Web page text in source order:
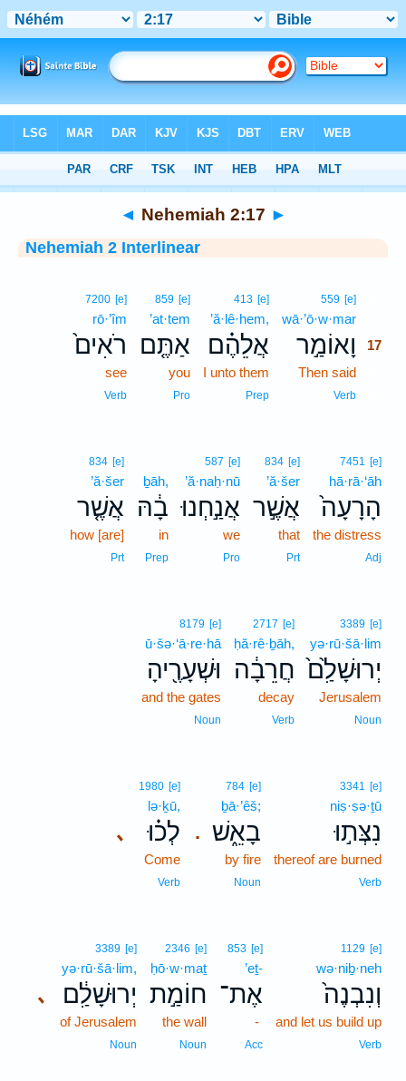
> Nehemiah 2:17
◄ Nehemiah 2:17 ►
Nehemiah 2 Interlinear
559 [e]
wā·’ō·w·mar
וָאוֹמַ֣ר
17
Then said
Verb
413 [e]
’ă·lê·hem,
אֲלֵהֶ֗ם
I unto them
Prep
859 [e]
’at·tem
אַתֶּ֤ם
you
Pro
7200 [e]
rō·’îm
רֹאִים֙
see
Verb
7451 [e]
hā·rā·‘āh
הָרָעָה֙
the distress
Adj
834 [e]
’ă·šer
אֲשֶׁ֣ר
that
Prt
587 [e]
’ă·naḥ·nū
אֲנַ֣חְנוּ
we
Pro
ḇāh,
בָ֔הּ
in
Prep
834 [e]
’ă·šer
אֲשֶׁ֤ר
how [are]
Prt
3389 [e]
yə·rū·šā·lim
יְרוּשָׁלִַ֙ם֙
Jerusalem
Noun
2717 [e]
ḥă·rê·ḇāh,
חֲרֵבָ֔ה
decay
Verb
8179 [e]
ū·šə·‘ā·re·hā
וּשְׁעָרֶ֖יהָ
and the gates
Noun
3341 [e]
niṣ·ṣə·ṯū
נִצְּת֣וּ
thereof are burned
Verb
.
784 [e]
ḇā·’êš;
בָאֵ֑שׁ
by fire
Noun
､
1980 [e]
lə·ḵū,
לְכ֗וּ
Come
Verb
1129 [e]
wə·niḇ·neh
וְנִבְנֶה֙
and let us build up
Verb
853 [e]
’eṯ-
אֶת־
-
Acc
2346 [e]
ḥō·w·maṯ
חוֹמַ֣ת
the wall
Noun
､
3389 [e]
yə·rū·šā·lim,
יְרוּשָׁלִַ֔ם
of Jerusalem
Noun